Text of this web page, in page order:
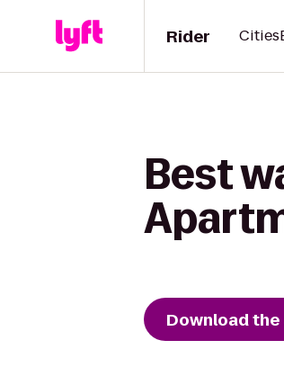
Rider Cities
Best
Download the